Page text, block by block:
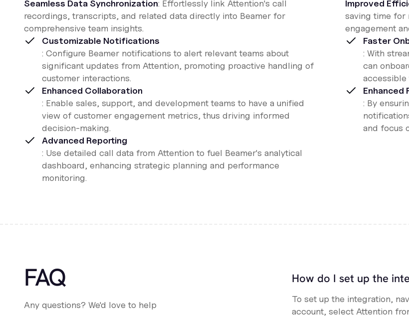
Seamless Data Synchronization: Effortlessly link Attention's call
recordings, transcripts, and related data directly into Beamer for
comprehensive team insights.
Customizable Notifications
: Configure Beamer notifications to alert relevant teams about
significant updates from Attention, promoting proactive handling of
customer interactions.
Enhanced Collaboration
: Enable sales, support, and development teams to have a unified
view of customer engagement metrics, thus driving informed
decision-making.
Advanced Reporting
: Use detailed call data from Attention to fuel Beamer's analytical
dashboard, enhancing strategic planning and performance
monitoring.
Improved
saving time for
engagement
Faster
: With
can
accessible
: By
and focus
FAQ
Any questions? We'd love to help
How do I set up the
To set up the integration,
account, select Attention